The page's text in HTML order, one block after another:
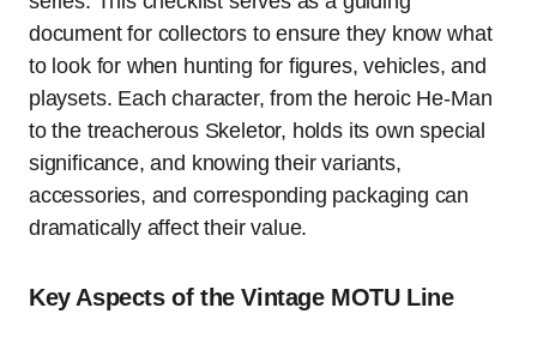
document for collectors to ensure they know what
to look for when hunting for figures, vehicles, and
playsets. Each character, from the heroic He-Man
to the treacherous Skeletor, holds its own special
significance, and knowing their variants,
accessories, and corresponding packaging can
dramatically affect their value.
Key Aspects of the Vintage MOTU Line